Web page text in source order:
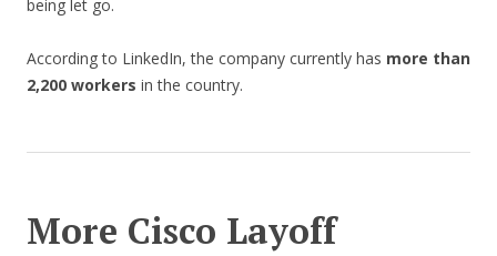
being let go.
According to LinkedIn, the company currently has more than
2,200 workers in the country.
More Cisco Layoff